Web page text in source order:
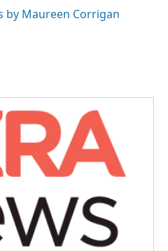
by Maureen Corrigan